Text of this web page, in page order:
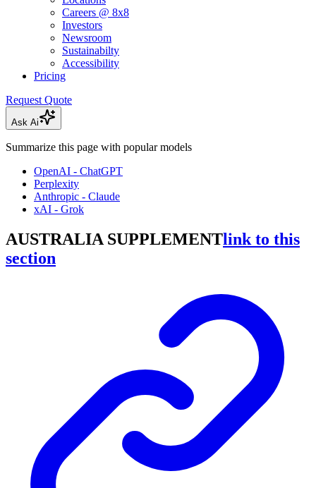
Careers @ 8x8
Investors
Newsroom
Sustainabilty
Accessibility
Pricing
Request Quote
Ask Ai
Summarize this page with popular models
OpenAI - ChatGPT
Perplexity
Anthropic - Claude
xAI - Grok
AUSTRALIA SUPPLEMENTlink to this
section